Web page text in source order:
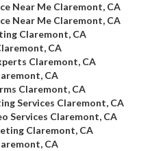
Near Me Claremont, CA
Near Me Claremont, CA
Claremont, CA
CA
Claremont, CA
CA
Claremont, CA
Services Claremont, CA
Services Claremont, CA
Claremont, CA
CA